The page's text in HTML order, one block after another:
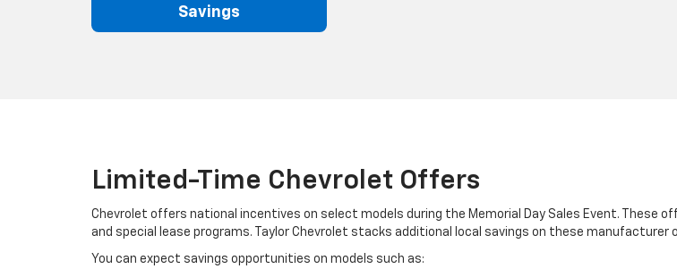
Savings
Limited-Time Chevrolet Offers
Chevrolet offers national incentives on select models during the Memorial Day Sales Event. These
and special lease programs. Taylor Chevrolet stacks additional local savings on these manufacturer
You can expect savings opportunities on models such as: